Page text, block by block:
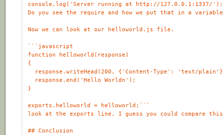
console . log ( 'Server running at http://127.0.0.1:1337/' );
``` javascript
function
helloworld ( response
response .writeHead (200 , { 'Content-Type' :
'text/plain'
response .end ( 'Hello Worldn'
exports . helloworld = helloworld ;